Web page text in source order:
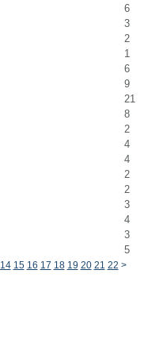
6
3
2
1
6
9
21
8
2
4
4
2
2
3
4
3
5
14 15 16 17 18 19 20 21 22 >